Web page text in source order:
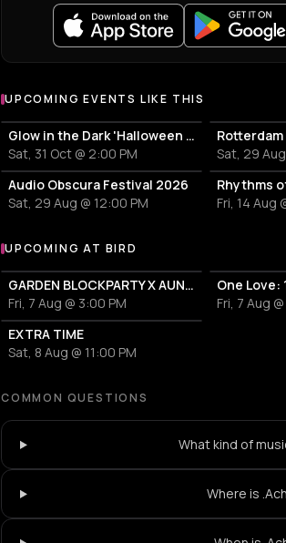
UPCOMING EVENTS LIKE THIS
Glow in the Dark 'Halloween Special' 2026
Sat, 31 Oct @ 2:00 PM
Sat, 29
Audio Obscura Festival 2026
Sat, 29 Aug @ 12:00 PM
Rhythms
Fri, 14 Aug
More events at BIRD
UPCOMING AT BIRD
GARDEN BLOCKPARTY X AUNT RECORDS
Fri, 7 Aug @ 3:00 PM
One Love:
Fri, 7 Aug
EXTRA TIME
Sat, 8 Aug @ 11:00 PM
COMMON QUESTIONS
What kind of
Where is